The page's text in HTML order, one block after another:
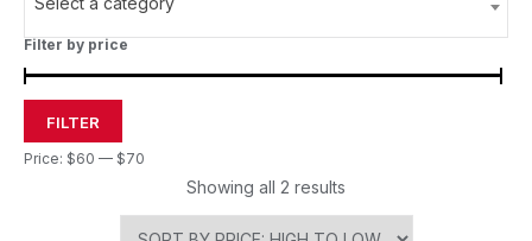
Filter by price
FILTER
Price: $60 — $70
Showing all 2 results